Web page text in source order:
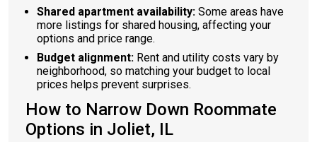
Shared apartment availability: Some areas have
more listings for shared housing, affecting your
options and price range.
Budget alignment: Rent and utility costs vary by
neighborhood, so matching your budget to local
prices helps prevent surprises.
How to Narrow Down Roommate
Options in Joliet, IL